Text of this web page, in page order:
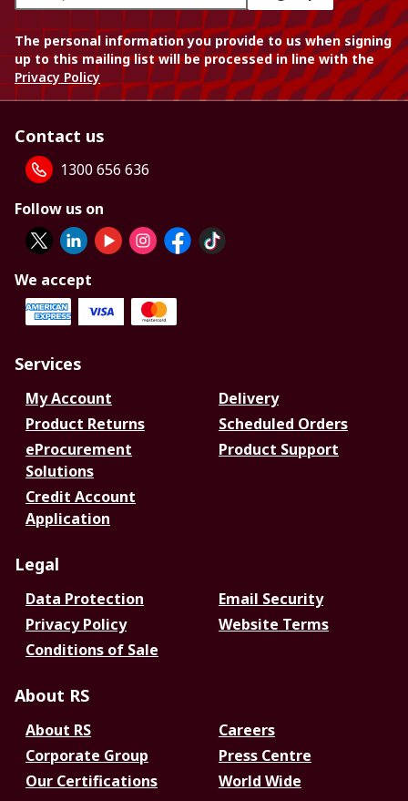
The personal information you provide to us when signing
up to this mailing list will be processed in line with the
Privacy Policy
Contact us
1300 656 636
Follow us on
We accept
Services
My Account
Delivery
Product Returns
Scheduled Orders
eProcurement
Solutions
Product Support
Credit Account
Application
Legal
Data Protection
Email Security
Privacy Policy
Website Terms
Conditions of Sale
About RS
About RS
Careers
Corporate Group
Press Centre
Our Certifications
World Wide